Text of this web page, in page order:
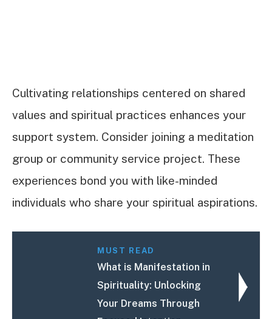
Cultivating relationships centered on shared
values and spiritual practices enhances your
support system. Consider joining a meditation
group or community service project. These
experiences bond you with like-minded
individuals who share your spiritual aspirations.
MUST READ
What is Manifestation in
Spirituality: Unlocking
Your Dreams Through